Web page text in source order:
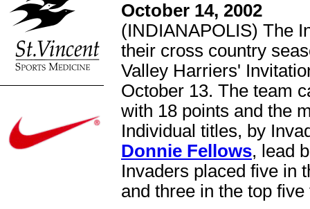
October 14, 2002
(INDIANAPOLIS) The
their cross country
Valley Harriers'
October 13. The team
with 18 points and the
Individual titles, by
Donnie Fellows, lead
Invaders placed five in
and three in the top